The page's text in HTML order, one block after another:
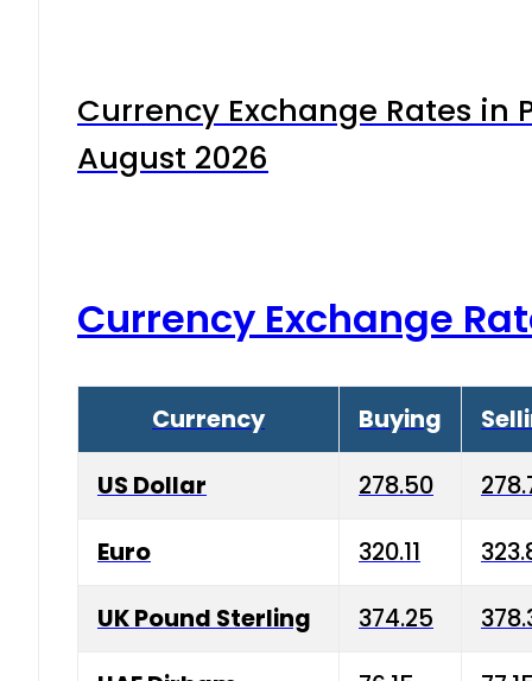
Currency Exchange Rates in
August 2026
Currency Exchange
Currency Buying
US Dollar 278.50
Euro 320.11
UK Pound Sterling 374.25